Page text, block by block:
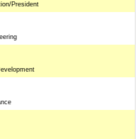
President